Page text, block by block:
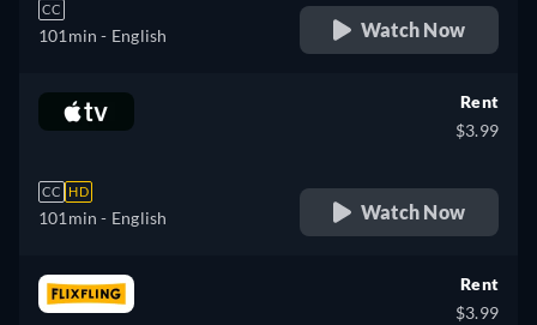
CC
101min - English Watch Now
CC HD
101min - English
Rent
$3.99
Watch Now
Rent
$3.99